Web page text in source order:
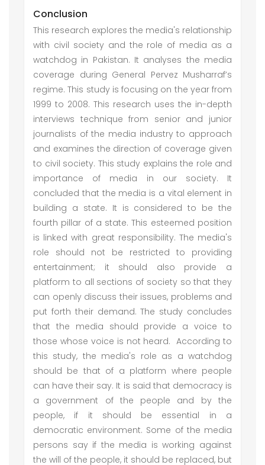
Conclusion
This research explores the media's relationship
with civil society and the role of media as a
watchdog in Pakistan. It analyses the media
coverage during General Pervez Musharraf’s
regime. This study is focusing on the year from
1999 to 2008. This research uses the in-depth
interviews technique from senior and junior
journalists of the media industry to approach
and examines the direction of coverage given
to civil society. This study explains the role and
importance of media in our society. It
concluded that the media is a vital element in
building a state. It is considered to be the
fourth pillar of a state. This esteemed position
is linked with great responsibility. The media's
role should not be restricted to providing
entertainment; it should also provide a
platform to all sections of society so that they
can openly discuss their issues, problems and
put forth their demand. The study concludes
that the media should provide a voice to
those whose voice is not heard. According to
this study, the media's role as a watchdog
should be that of a platform where people
can have their say. It is said that democracy is
a government of the people and by the
people, if it should be essential in a
democratic environment. Some of the media
persons say if the media is working against
the will of the people, it should be replaced, but